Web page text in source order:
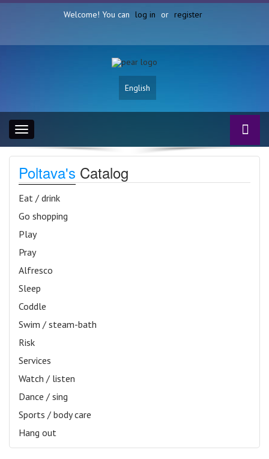
Welcome! You can log in or register
English
Toggle
navigation
Poltava's Catalog
Eat / drink
Go shopping
Play
Pray
Alfresco
Sleep
Coddle
Swim / steam-bath
Risk
Services
Watch / listen
Dance / sing
Sports / body care
Hang out